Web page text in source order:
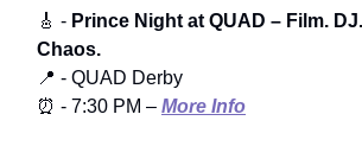
🎸 - Prince Night at QUAD – Film.
Chaos.
📍 - QUAD Derby
⏰ - 7:30 PM – More Info